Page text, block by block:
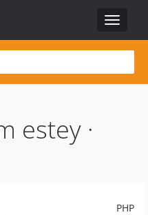
Toggle
estey ·
PHP